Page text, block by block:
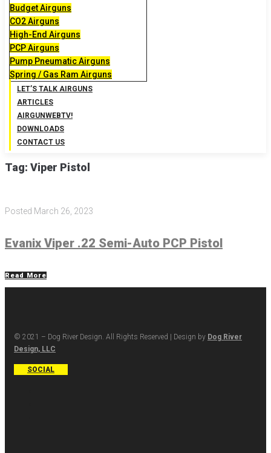
Budget Airguns
CO2 Airguns
High-End Airguns
PCP Airguns
Pump Pneumatic Airguns
Spring / Gas Ram Airguns
LET’S TALK AIRGUNS
ARTICLES
AIRGUNWEBTV!
DOWNLOADS
CONTACT US
Tag: Viper Pistol
Posted March 26, 2023
Evanix Viper .22 Semi-Auto PCP Pistol
Read More
© 2021 – Dog River Design. All Rights Reserved | Design by Dog River
Design, LLC
SOCIAL